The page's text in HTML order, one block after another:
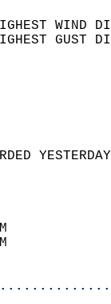
HIGHEST
HIGHEST
SKY
WAS